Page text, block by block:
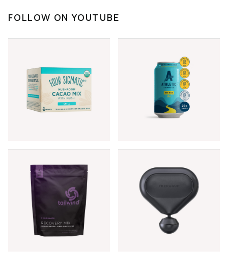
FOLLOW ON YOUTUBE